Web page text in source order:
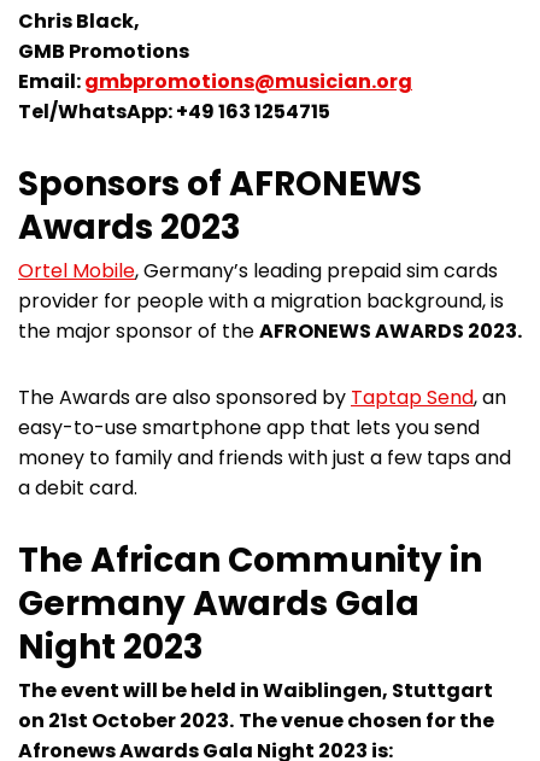
Chris Black,
GMB Promotions
Email:gmbpromotions@musician.org
Tel/WhatsApp: +49 163 1254715
Sponsors of AFRONEWS
Awards 2023
Ortel Mobile, Germany’s leading prepaid sim cards
provider for people with a migration background, is
the major sponsor of theAFRONEWS AWARDS 2023.
The Awards are also sponsored by Taptap Send, an
easy-to-use smartphone app that lets you send
money to family and friends with just a few taps and
a debit card.
The African Community in
Germany Awards Gala
Night 2023
The event will be held in Waiblingen, Stuttgart
on 21st October 2023. The venue chosen for the
Afronews Awards Gala Night 2023 is: